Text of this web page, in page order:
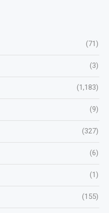
(71)
(3)
(1,183)
(9)
(327)
(6)
(1)
(155)